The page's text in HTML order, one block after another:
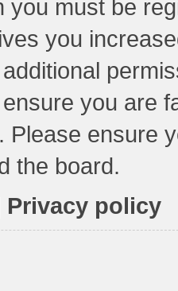
you must be
you
you are
Please ensure
the board.
Privacy policy